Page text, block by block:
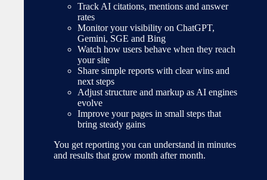
Track AI citations, mentions and answer
rates
Monitor your visibility on ChatGPT,
Gemini, SGE and Bing
Watch how users behave when they reach
your site
Share simple reports with clear wins and
next steps
Adjust structure and markup as AI engines
evolve
Improve your pages in small steps that
bring steady gains
You get reporting you can understand in minutes
and results that grow month after month.